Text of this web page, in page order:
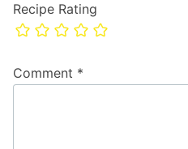
Recipe Rating
Comment *